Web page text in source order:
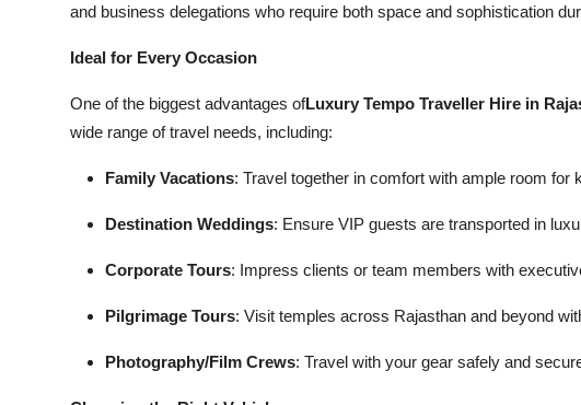
and business delegations who require both space and sophistication
Ideal for Every Occasion
One of the biggest advantages ofLuxury Tempo Traveller Hire in
wide range of travel needs, including:
Family Vacations: Travel together in comfort with ample room for
Destination Weddings: Ensure VIP guests are transported in
Corporate Tours: Impress clients or team members with
Pilgrimage Tours: Visit temples across Rajasthan and beyond
Photography/Film Crews: Travel with your gear safely and